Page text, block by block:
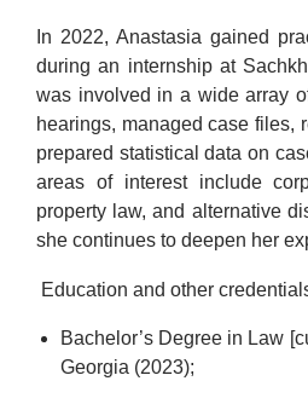
In 2022, Anastasia gained
during an internship at
was involved in a wide array
hearings, managed case files,
prepared statistical data on
areas of interest include
property law, and alternative
she continues to deepen her
Education and other
Bachelor’s Degree in Law
Georgia (2023);